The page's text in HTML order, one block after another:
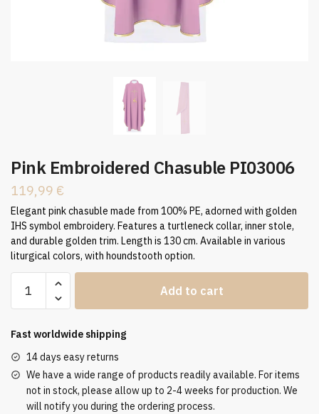
Pink Embroidered Chasuble PI03006
119,99 €
Elegant pink chasuble made from 100% PE, adorned with golden
IHS symbol embroidery. Features a turtleneck collar, inner stole,
and durable golden trim. Length is 130 cm. Available in various
liturgical colors, with houndstooth option.
Embroidered
PI03006
Add to cart
Fast worldwide shipping
14 days easy returns
We have a wide range of products readily available. For items
not in stock, please allow up to 2-4 weeks for production. We
will notify you during the ordering process.